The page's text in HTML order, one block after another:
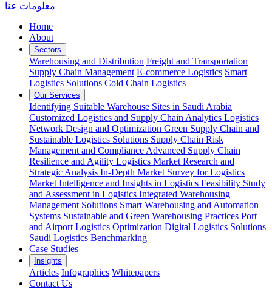
معلومات عنا
Home
About
Sectors
Warehousing and Distribution Freight and Transportation
Supply Chain Management E-commerce Logistics Smart
Logistics Solutions Cold Chain Logistics
Our Services
Identifying Suitable Warehouse Sites in Saudi Arabia
Customized Logistics and Supply Chain Analytics Logistics
Network Design and Optimization Green Supply Chain and
Sustainable Logistics Solutions Supply Chain Risk
Management and Compliance Advanced Supply Chain
Resilience and Agility Logistics Market Research and
Strategic Analysis In-Depth Market Survey for Logistics
Market Intelligence and Insights in Logistics Feasibility Study
and Assessment in Logistics Integrated Warehousing
Management Solutions Smart Warehousing and Automation
Systems Sustainable and Green Warehousing Practices Port
and Airport Logistics Optimization Digital Logistics Solutions
Saudi Logistics Benchmarking
Case Studies
Insights
Articles Infographics Whitepapers
Contact Us